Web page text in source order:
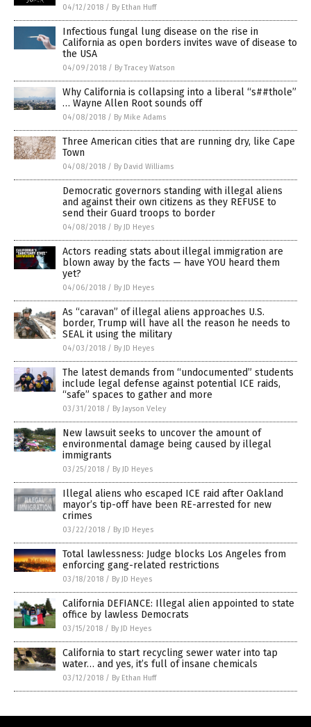
04/12/2018 / By Ethan Huff
Infectious fungal lung disease on the rise in
California as open borders invites wave of disease to
the USA
04/09/2018 / By Tracey Watson
Why California is collapsing into a liberal “s##thole”
… Wayne Allen Root sounds off
04/08/2018 / By Mike Adams
Three American cities that are running dry, like Cape
Town
04/08/2018 / By David Williams
Democratic governors standing with illegal aliens
and against their own citizens as they REFUSE to
send their Guard troops to border
04/08/2018 / By JD Heyes
Actors reading stats about illegal immigration are
blown away by the facts — have YOU heard them
yet?
04/06/2018 / By JD Heyes
As “caravan” of illegal aliens approaches U.S.
border, Trump will have all the reason he needs to
SEAL it using the military
04/03/2018 / By JD Heyes
The latest demands from “undocumented” students
include legal defense against potential ICE raids,
“safe” spaces to gather and more
03/31/2018 / By Jayson Veley
New lawsuit seeks to uncover the amount of
environmental damage being caused by illegal
immigrants
03/25/2018 / By JD Heyes
Illegal aliens who escaped ICE raid after Oakland
mayor’s tip-off have been RE-arrested for new
crimes
03/22/2018 / By JD Heyes
Total lawlessness: Judge blocks Los Angeles from
enforcing gang-related restrictions
03/18/2018 / By JD Heyes
California DEFIANCE: Illegal alien appointed to state
office by lawless Democrats
03/15/2018 / By JD Heyes
California to start recycling sewer water into tap
water… and yes, it’s full of insane chemicals
03/12/2018 / By Ethan Huff